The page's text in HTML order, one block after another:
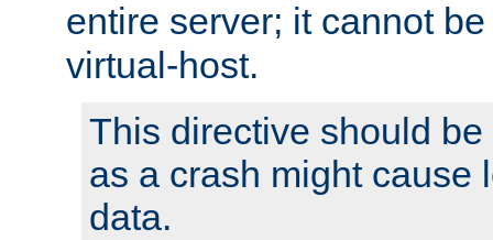
entire server; it cannot
virtual-host.
This directive should
as a crash might cause
data.